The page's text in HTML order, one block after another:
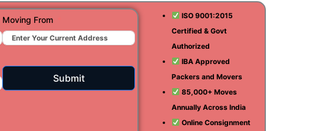
Surat
Udaipur
Valsad
ISO 9001:2015
Certified & Govt
Authorized
IBA Approved
Packers and Movers
85,000+ Moves
Annually Across India
Online Consignment
Moving From
Submit